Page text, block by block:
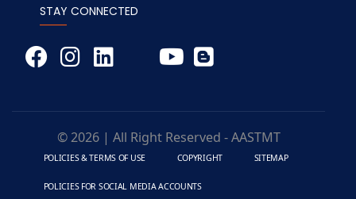
STAY CONNECTED
© 2026 | All Right Reserved - AASTMT
POLICIES & TERMS OF USE COPYRIGHT SITEMAP
POLICIES FOR SOCIAL MEDIA ACCOUNTS